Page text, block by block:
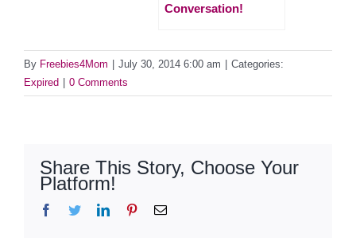
Conversation!
By Freebies4Mom July 30, 2014 6:00 am
Categories:
Expired
0 Comments
Share This Story, Choose Your
Platform!
Facebook
TwitterLinkedInPinterestEmail